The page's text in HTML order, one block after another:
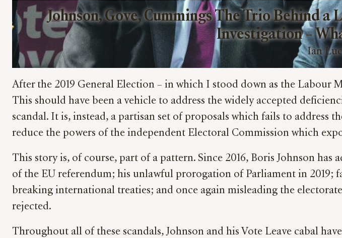
Johnson, Gove, Cummings The Trio Behind
Investigation –
Ian
After the 2019 General Election – in which I stood down as the Labour
This should have been a vehicle to address the widely accepted
scandal. It is, instead, a partisan set of proposals which fails to address
reduce the powers of the independent Electoral Commission which
This story is, of course, part of a pattern. Since 2016, Boris Johnson
of the EU referendum; his unlawful prorogation of Parliament in 2019;
breaking international treaties; and once again misleading the
rejected.
Throughout all of these scandals, Johnson and his Vote Leave cabal